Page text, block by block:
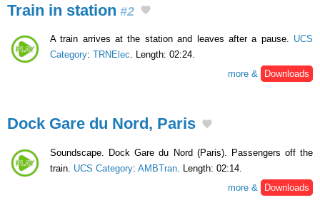
Train in station #2
A train arrives at the station and leaves after a pause. UCS
Category: TRNElec. Length: 02:24.
more &
Downloads
Dock Gare du Nord, Paris
Soundscape. Dock Gare du Nord (Paris). Passengers off the
train. UCS Category: AMBTran . Length: 02:14.
more &
Downloads